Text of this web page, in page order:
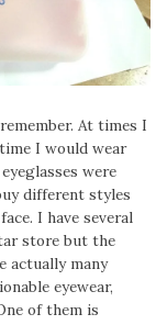
At times I
I would wear
were
different styles
I have several
store but the
actually many
eyewear,
of them is